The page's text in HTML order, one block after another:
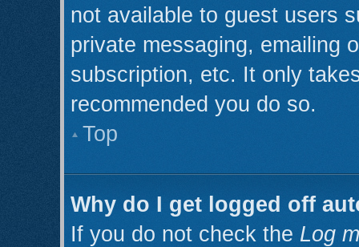
not available to guest users
private messaging, emailing
subscription, etc. It only
recommended you do so.
Top
Why do I get logged off
If you do not check the Log